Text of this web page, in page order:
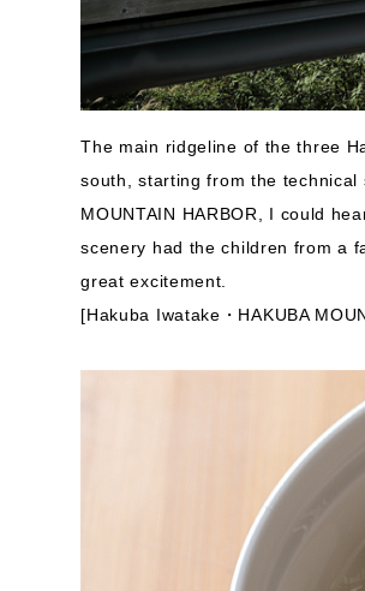
The main ridgeline of the three
south, starting from the technical
MOUNTAIN HARBOR, I could
scenery had the children from a
great excitement.
[Hakuba Iwatake・HAKUBA